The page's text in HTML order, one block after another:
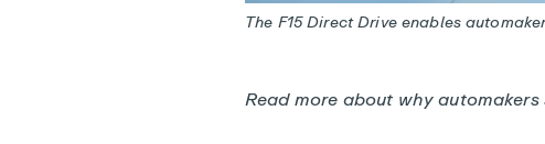
The F15 Direct Drive enables
Read more about why